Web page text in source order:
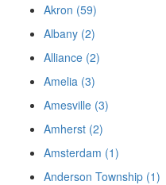
Akron (59)
Albany (2)
Alliance (2)
Amelia (3)
Amesville (3)
Amherst (2)
Amsterdam (1)
Anderson Township (1)